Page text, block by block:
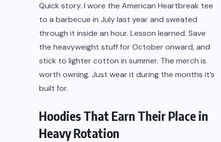
Quick story. I wore the American Heartbreak tee
to a barbecue in July last year and sweated
through it inside an hour. Lesson learned. Save
the heavyweight stuff for October onward, and
stick to lighter cotton in summer. The merch is
worth owning. Just wear it during the months it’s
built for.
Hoodies That Earn Their Place in
Heavy Rotation